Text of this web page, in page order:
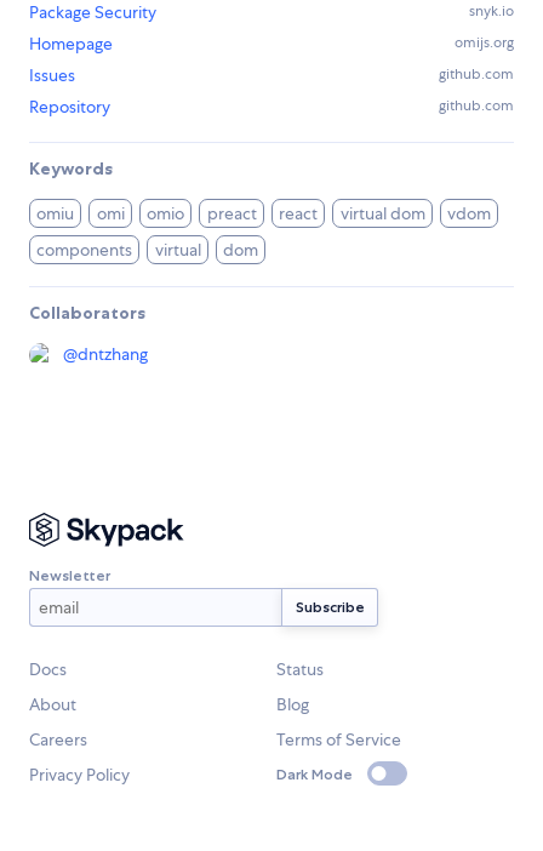
Package Security
snyk.io
Homepage omijs.org
Issues github.com
Repository github.com
Keywords
omiu omi omio preact react virtual dom
vdom
components
virtual dom
Collaborators
@dntzhang
Newsletter
Docs
Status
About
Blog
Careers
Terms of Service
Privacy Policy
Dark Mode